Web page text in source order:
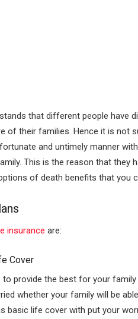
that different people have
of their families. Hence it is not
and untimely manner
This is the reason that they
of death benefits that you
insurance are:
Cover
provide the best for your
whether your family will be
basic life cover with put your